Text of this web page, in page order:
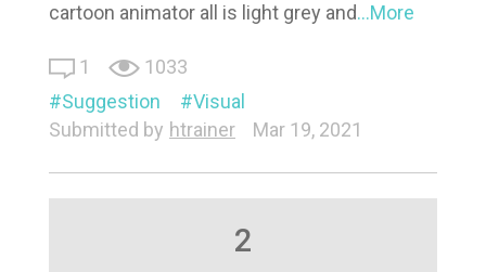
cartoon animator all is light grey and...More
1
1033
Suggestion
Visual
Submitted by htrainer Mar 19, 2021
2